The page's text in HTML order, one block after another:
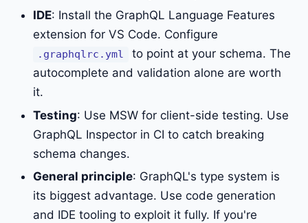
IDE: Install the GraphQL Language Features
extension for VS Code. Configure
.graphqlrc.yml
to point at your schema. The
autocomplete and validation alone are worth
it.
Testing: Use MSW for client-side testing. Use
GraphQL Inspector in CI to catch breaking
schema changes.
General principle: GraphQL's type system is
its biggest advantage. Use code generation
and IDE tooling to exploit it fully. If you're